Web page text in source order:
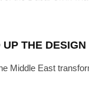
THE
Middle East